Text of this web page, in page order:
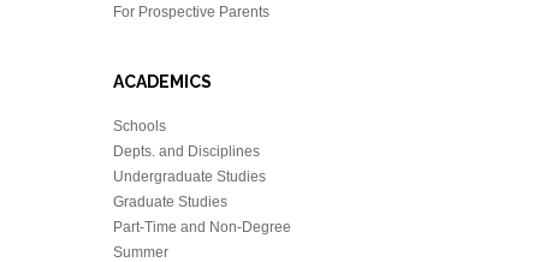
For Prospective Parents
ACADEMICS
Schools
Depts. and Disciplines
Undergraduate Studies
Graduate Studies
Part-Time and Non-Degree
Summer